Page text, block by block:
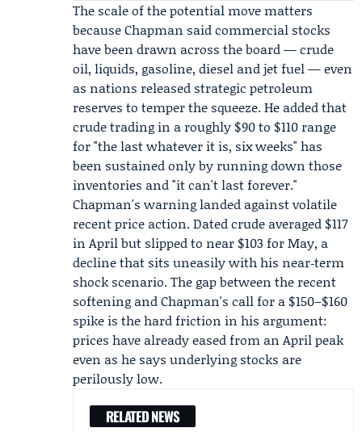
The scale of the potential move matters
because Chapman said commercial stocks
have been drawn across the board — crude
oil, liquids, gasoline, diesel and jet fuel — even
as nations released strategic petroleum
reserves to temper the squeeze. He added that
crude trading in a roughly $90 to $110 range
for "the last whatever it is, six weeks" has
been sustained only by running down those
inventories and "it can't last forever."
Chapman's warning landed against volatile
recent price action. Dated crude averaged $117
in April but slipped to near $103 for May, a
decline that sits uneasily with his near‑term
shock scenario. The gap between the recent
softening and Chapman's call for a $150–$160
spike is the hard friction in his argument:
prices have already eased from an April peak
even as he says underlying stocks are
perilously low.
RELATED NEWS